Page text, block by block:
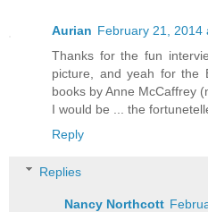
Aurian February 21, 2014
Thanks for the fun
picture, and yeah for the
books by Anne McCaffrey
I would be ... the
Reply
Replies
Nancy Northcott